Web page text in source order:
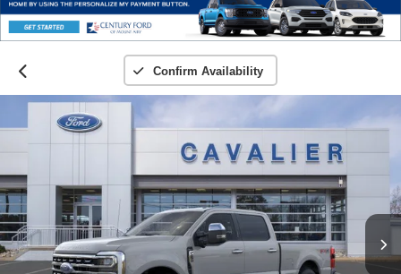
Confirm Availability